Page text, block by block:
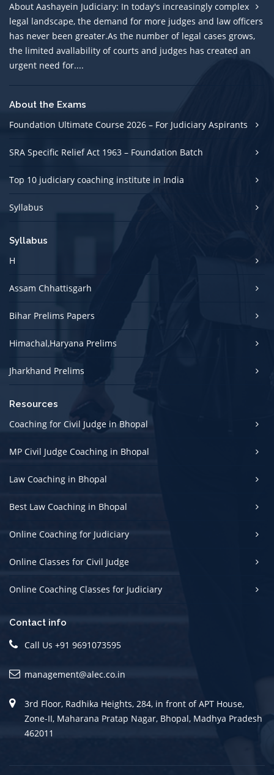
About Aashayein Judiciary: In today's increasingly complex
legal landscape, the demand for more judges and law officers
has never been greater.As the number of legal cases grows,
the limited avallability of courts and judges has created an
urgent need for....
About the Exams
Foundation Ultimate Course 2026 – For Judiciary Aspirants
SRA Specific Relief Act 1963 – Foundation Batch
Top 10 judiciary coaching institute in India
Syllabus
Syllabus
H
Assam Chhattisgarh
Bihar Prelims Papers
Himachal,Haryana Prelims
Jharkhand Prelims
Resources
Coaching for Civil Judge in Bhopal
MP Civil Judge Coaching in Bhopal
Law Coaching in Bhopal
Best Law Coaching in Bhopal
Online Coaching for Judiciary
Online Classes for Civil Judge
Online Coaching Classes for Judiciary
Contact info
Call Us +91 9691073595
management@alec.co.in
3rd Floor, Radhika Heights, 284, in front of APT House,
Zone-II, Maharana Pratap Nagar, Bhopal, Madhya Pradesh
462011